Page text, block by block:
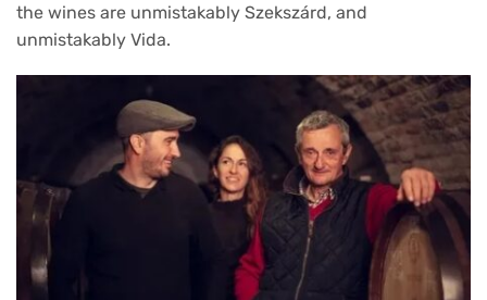
the wines are unmistakably Szekszárd, and
unmistakably Vida.